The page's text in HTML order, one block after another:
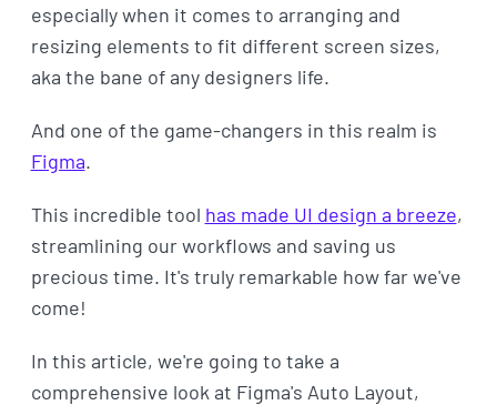
especially when it comes to arranging and
resizing elements to fit different screen sizes,
aka the bane of any designers life.
And one of the game-changers in this realm is
Figma.
This incredible tool has made UI design a breeze,
streamlining our workflows and saving us
precious time. It's truly remarkable how far we've
come!
In this article, we're going to take a
comprehensive look at Figma's Auto Layout,